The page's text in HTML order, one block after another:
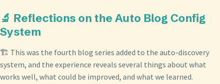
🔬 Reflections on the Auto Blog Config
System
🏗️ This was the fourth blog series added to the auto-discovery
system, and the experience reveals several things about what
works well, what could be improved, and what we learned.